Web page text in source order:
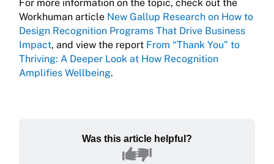
For more information on the topic, check out the
Workhuman article New Gallup Research on How to
Design Recognition Programs That Drive Business
Impact, and view the report From “Thank You” to
Thriving: A Deeper Look at How Recognition
Amplifies Wellbeing.
Was this article helpful?